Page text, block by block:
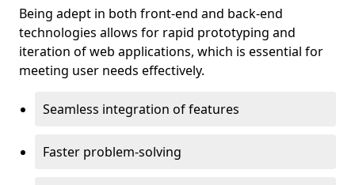
Being adept in both front-end and back-end
technologies allows for rapid prototyping and
iteration of web applications, which is essential for
meeting user needs effectively.
Seamless integration of features
Faster problem-solving